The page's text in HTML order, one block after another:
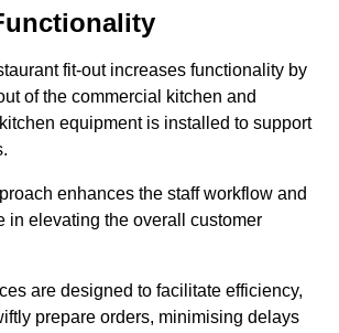
fit-out increases functionality by
of the commercial kitchen and
equipment is installed to support
enhances the staff workflow and
in elevating the overall customer
are designed to facilitate efficiency,
prepare orders, minimising delays